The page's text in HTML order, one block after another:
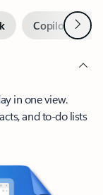
Copilot inNext
in one view.
and to-do lists